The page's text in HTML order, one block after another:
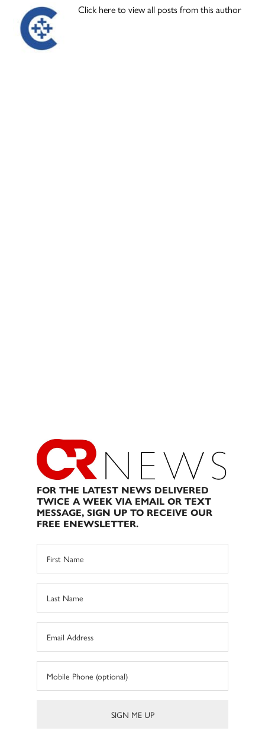
Click here to view all posts from this author
FOR THE LATEST NEWS DELIVERED
TWICE A WEEK VIA EMAIL OR TEXT
MESSAGE, SIGN UP TO RECEIVE OUR
FREE ENEWSLETTER.